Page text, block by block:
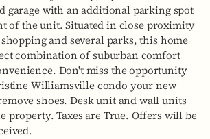
garage with an additional parking spot
of the unit. Situated in close proximity
and several parks, this home
combination of suburban comfort
Don't miss the opportunity
Williamsville condo your new
shoes. Desk unit and wall units
property. Taxes are True. Offers will be